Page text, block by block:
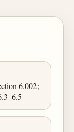
6.002;